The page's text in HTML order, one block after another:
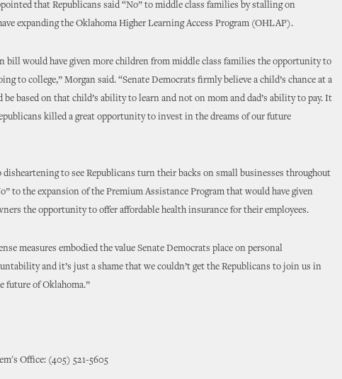
that Republicans said “No” to middle class families by stalling on
expanding the Oklahoma Higher Learning Access Program (OHLAP).
bill would have given more children from middle class families the opportunity to
to college,” Morgan said. “Senate Democrats firmly believe a child’s chance at a
be based on that child’s ability to learn and not on mom and dad’s ability to pay. It
killed a great opportunity to invest in the dreams of our future
disheartening to see Republicans turn their backs on small businesses throughout
to the expansion of the Premium Assistance Program that would have given
the opportunity to offer affordable health insurance for their employees.
measures embodied the value Senate Democrats place on personal
and it’s just a shame that we couldn’t get the Republicans to join us in
future of Oklahoma.”
Office: (405) 521-5605